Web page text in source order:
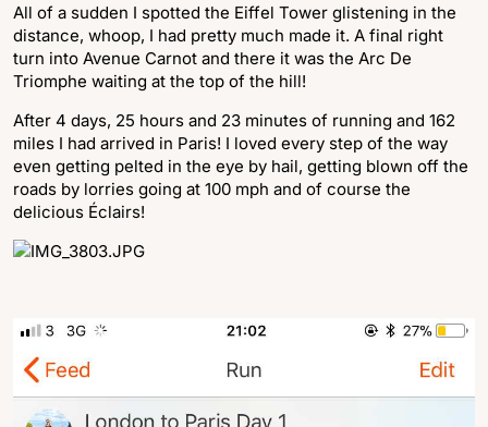
All of a sudden I spotted the Eiffel Tower glistening in the
distance, whoop, I had pretty much made it. A final right
turn into Avenue Carnot and there it was the Arc De
Triomphe waiting at the top of the hill!
After 4 days, 25 hours and 23 minutes of running and 162
miles I had arrived in Paris! I loved every step of the way
even getting pelted in the eye by hail, getting blown off the
roads by lorries going at 100 mph and of course the
delicious Éclairs!